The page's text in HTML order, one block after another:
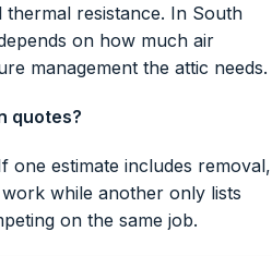
resistance. In South
on how much air
management the attic needs.
quotes?
one estimate includes removal,
while another only lists
on the same job.